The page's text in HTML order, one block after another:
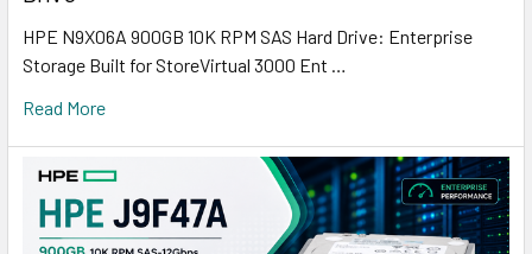
HPE N9X06A 900GB 10K RPM SAS Hard Drive: Enterprise
Storage Built for StoreVirtual 3000 Ent …
Read More